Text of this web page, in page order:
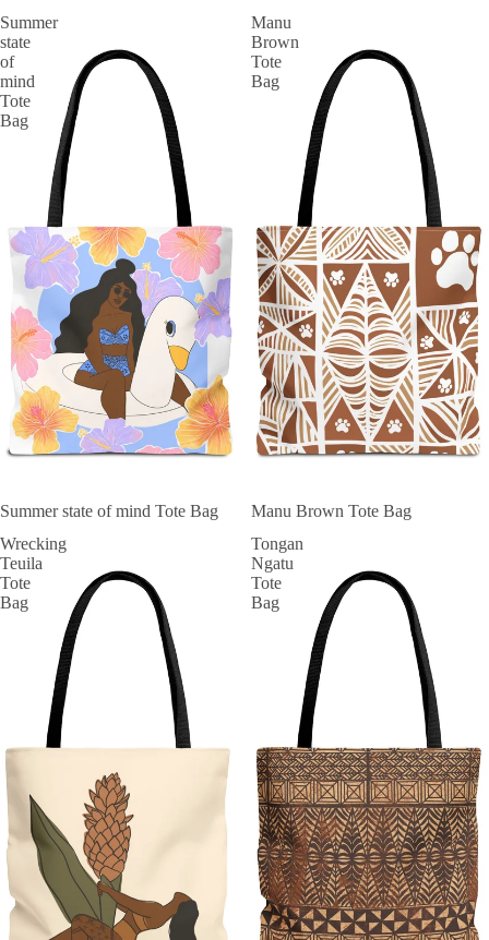
Summer
state
of
mind
Tote
Bag
SOLD OUT
Summer state of mind Tote Bag
Manu
Brown
Tote
Bag
Manu Brown Tote Bag
Wrecking
Teuila
Tote
Bag
Tongan
Ngatu
Tote
Bag